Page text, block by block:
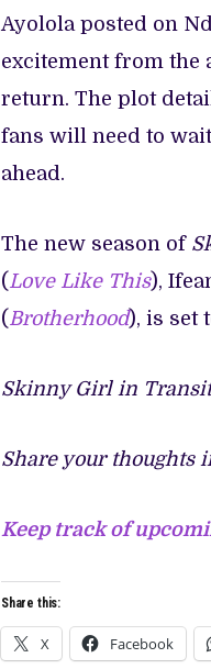
Ayolola posted on
excitement from the
return. The plot
fans will need to
ahead.
The new season of
(Love Like This),
(Brotherhood), is set
Skinny Girl in
Share your thoughts
Keep track of
Share this:
X Facebook